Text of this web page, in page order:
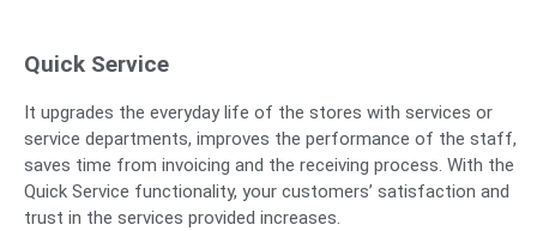
Quick Service
It upgrades the everyday life of the stores with services or
service departments, improves the performance of the staff,
saves time from invoicing and the receiving process. With the
Quick Service functionality, your customers’ satisfaction and
trust in the services provided increases.